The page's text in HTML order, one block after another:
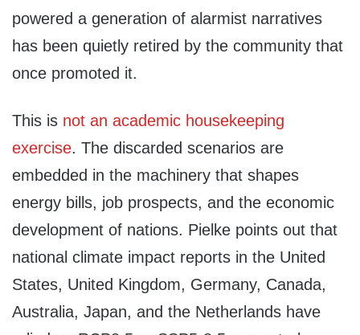
powered a generation of alarmist narratives
has been quietly retired by the community that
once promoted it.
This is not an academic housekeeping
exercise. The discarded scenarios are
embedded in the machinery that shapes
energy bills, job prospects, and the economic
development of nations. Pielke points out that
national climate impact reports in the United
States, United Kingdom, Germany, Canada,
Australia, Japan, and the Netherlands have